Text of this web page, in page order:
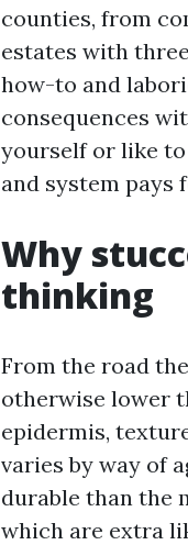
counties, from
estates with
how-to and
consequences
yourself or like
and system pays
Why
thinking
From the road
otherwise lower
epidermis,
varies by way of
durable than the
which are extra